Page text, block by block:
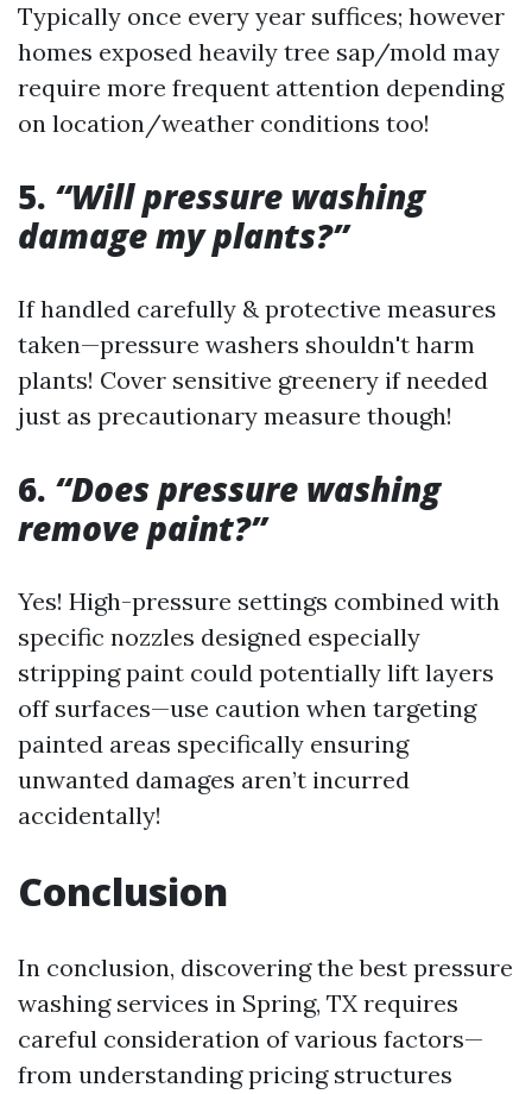
Typically once every year suffices; however
homes exposed heavily tree sap/mold may
require more frequent attention depending
on location/weather conditions too!
5. “Will pressure washing
damage my plants?”
If handled carefully & protective measures
taken—pressure washers shouldn't harm
plants! Cover sensitive greenery if needed
just as precautionary measure though!
6. “Does pressure washing
remove paint?”
Yes! High-pressure settings combined with
specific nozzles designed especially
stripping paint could potentially lift layers
off surfaces—use caution when targeting
painted areas specifically ensuring
unwanted damages aren’t incurred
accidentally!
Conclusion
In conclusion, discovering the best pressure
washing services in Spring, TX requires
careful consideration of various factors—
from understanding pricing structures